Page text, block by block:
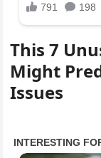
This 7
Might
Issues